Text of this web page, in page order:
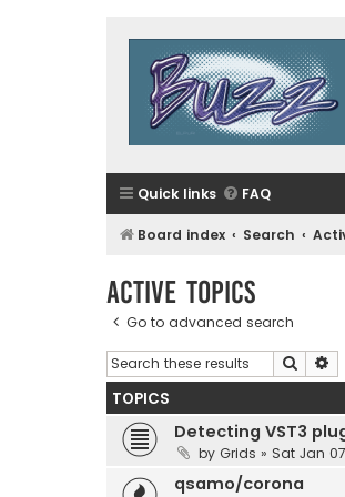
Quick links FAQ
Board index Search
Active topics
Go to advanced search
Search
TOPICS
Detecting VST3
by Grids » Sat Jan
qsamo/corona